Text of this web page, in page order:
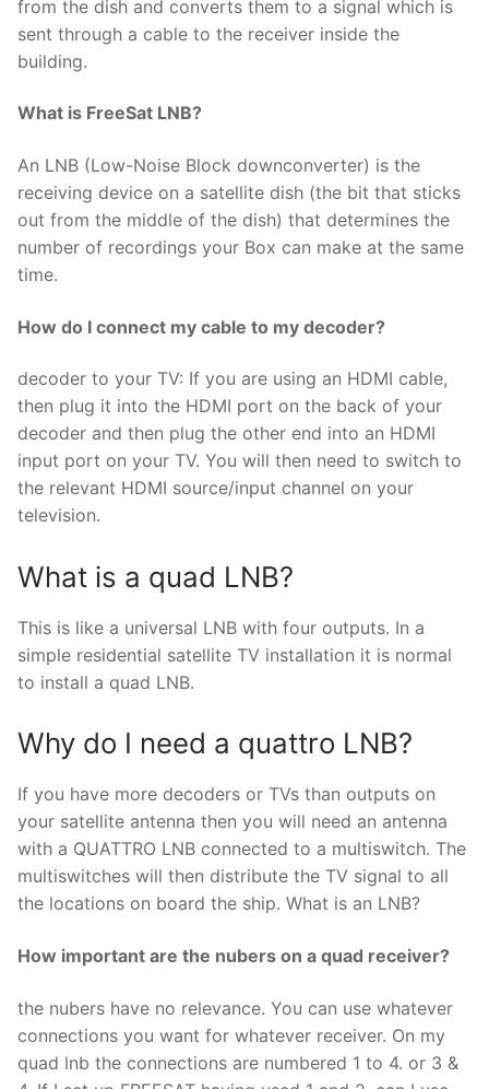
from the dish and converts them to a signal which is
sent through a cable to the receiver inside the
building.
What is FreeSat LNB?
An LNB (Low-Noise Block downconverter) is the
receiving device on a satellite dish (the bit that sticks
out from the middle of the dish) that determines the
number of recordings your Box can make at the same
time.
How do I connect my cable to my decoder?
decoder to your TV: If you are using an HDMI cable,
then plug it into the HDMI port on the back of your
decoder and then plug the other end into an HDMI
input port on your TV. You will then need to switch to
the relevant HDMI source/input channel on your
television.
What is a quad LNB?
This is like a universal LNB with four outputs. In a
simple residential satellite TV installation it is normal
to install a quad LNB.
Why do I need a quattro LNB?
If you have more decoders or TVs than outputs on
your satellite antenna then you will need an antenna
with a QUATTRO LNB connected to a multiswitch. The
multiswitches will then distribute the TV signal to all
the locations on board the ship. What is an LNB?
How important are the nubers on a quad receiver?
the nubers have no relevance. You can use whatever
connections you want for whatever receiver. On my
quad lnb the connections are numbered 1 to 4. or 3 &